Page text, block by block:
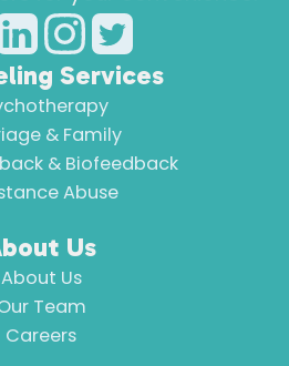
Services
& Family
& Biofeedback
Abuse
Us
About Us
Team
Careers